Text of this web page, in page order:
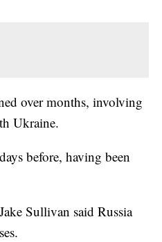
over months, involving
Ukraine.
before, having been
Sullivan said Russia